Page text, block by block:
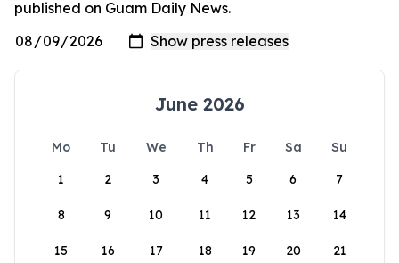
published on Guam Daily News.
June 2026
Mo Tu We Th Fr Sa
Su
1
2 3 4 5 6 7
8 9 10 11 12 13 14
15 16 17 18 19 20 21